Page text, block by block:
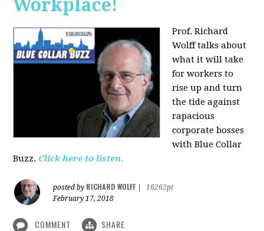
Workplace!
Prof. Richard
Wolff talks about
what it will take
for workers to
rise up and turn
the tide against
rapacious
corporate bosses
with Blue Collar
Buzz. Click here to listen.
posted by RICHARD WOLFF
16262pt
February 17, 2018
COMMENT SHARE